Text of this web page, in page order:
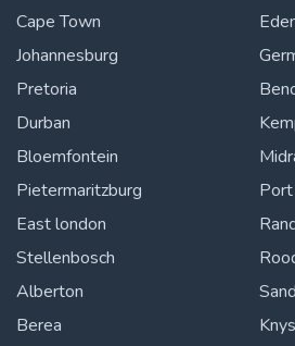
Cape Town
Johannesburg
Pretoria
Durban
Bloemfontein
Pietermaritzburg
East london
Stellenbosch
Alberton
Berea